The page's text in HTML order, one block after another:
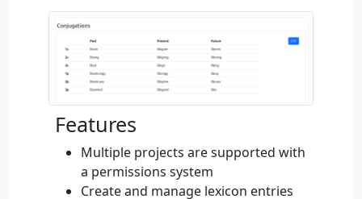
Features
Multiple projects are supported with
a permissions system
Create and manage lexicon entries